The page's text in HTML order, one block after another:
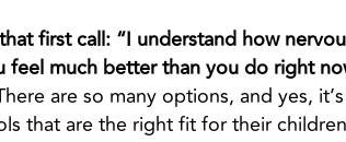
first call: “I understand how
feel much better than you do right
are so many options, and yes,
that are the right fit for their